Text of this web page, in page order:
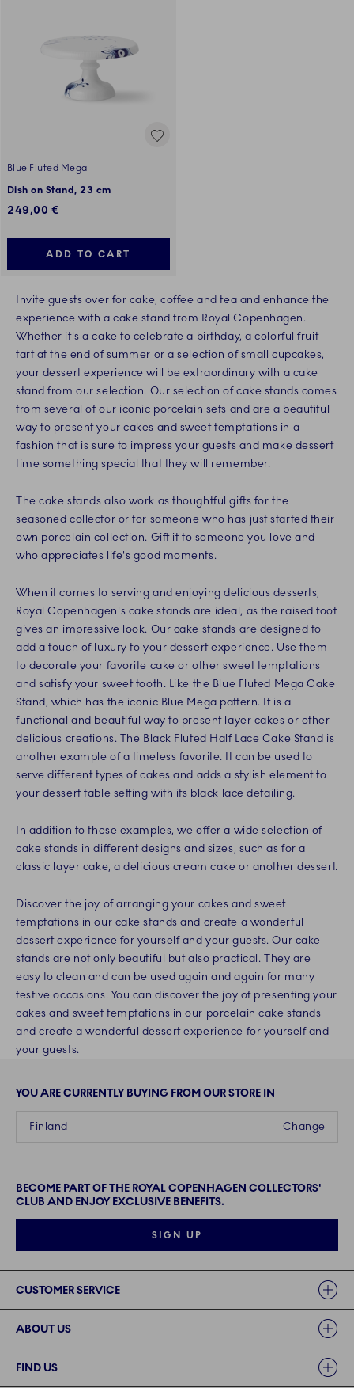
Blue Fluted Mega
Dish on Stand, 23 cm
249,00 €
ADD TO CART
Invite guests over for cake, coffee and tea and enhance the
experience with a cake stand from Royal Copenhagen.
Whether it's a cake to celebrate a birthday, a colorful fruit
tart at the end of summer or a selection of small cupcakes,
your dessert experience will be extraordinary with a cake
stand from our selection. Our selection of cake stands comes
from several of our iconic porcelain sets and are a beautiful
way to present your cakes and sweet temptations in a
fashion that is sure to impress your guests and make dessert
time something special that they will remember.
The cake stands also work as thoughtful gifts for the
seasoned collector or for someone who has just started their
own porcelain collection. Gift it to someone you love and
who appreciates life's good moments.
When it comes to serving and enjoying delicious desserts,
Royal Copenhagen's cake stands are ideal, as the raised foot
gives an impressive look. Our cake stands are designed to
add a touch of luxury to your dessert experience. Use them
to decorate your favorite cake or other sweet temptations
and satisfy your sweet tooth. Like the Blue Fluted Mega Cake
Stand, which has the iconic Blue Mega pattern. It is a
functional and beautiful way to present layer cakes or other
delicious creations. The Black Fluted Half Lace Cake Stand is
another example of a timeless favorite. It can be used to
serve different types of cakes and adds a stylish element to
your dessert table setting with its black lace detailing.
In addition to these examples, we offer a wide selection of
cake stands in different designs and sizes, such as for a
classic layer cake, a delicious cream cake or another dessert.
Discover the joy of arranging your cakes and sweet
temptations in our cake stands and create a wonderful
dessert experience for yourself and your guests. Our cake
stands are not only beautiful but also practical. They are
easy to clean and can be used again and again for many
festive occasions. You can discover the joy of presenting your
cakes and sweet temptations in our porcelain cake stands
and create a wonderful dessert experience for yourself and
your guests.
YOU ARE CURRENTLY BUYING FROM OUR STORE IN
Change
Finland
BECOME PART OF THE ROYAL COPENHAGEN COLLECTORS'
CLUB AND ENJOY EXCLUSIVE BENEFITS.
SIGN UP
CUSTOMER SERVICE
ABOUT US
FIND US